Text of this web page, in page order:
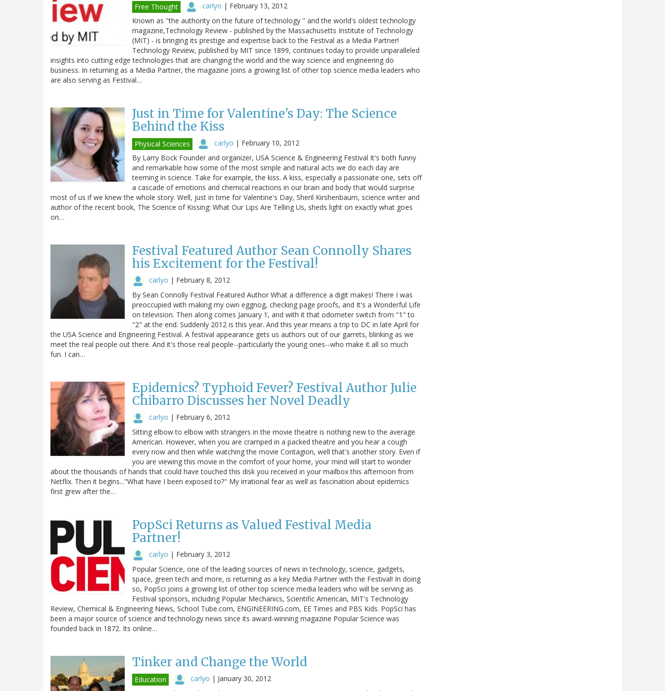
Free Thought carlyo | February 13, 2012
Known as "the authority on the future of technology " and the world's oldest technology
magazine,Technology Review - published by the Massachusetts Institute of Technology
(MIT) - is bringing its prestige and expertise back to the Festival as a Media Partner!
Technology Review, published by MIT since 1899, continues today to provide unparalleled
insights into cutting edge technologies that are changing the world and the way science and engineering do
business. In returning as a Media Partner, the magazine joins a growing list of other top science media leaders who
are also serving as Festival…
Just in Time for Valentine's Day: The Science
Behind the Kiss
Physical Sciences carlyo | February 10, 2012
By Larry Bock Founder and organizer, USA Science & Engineering Festival It's both funny
and remarkable how some of the most simple and natural acts we do each day are
teeming in science. Take for example, the kiss. A kiss, especially a passionate one, sets off
a cascade of emotions and chemical reactions in our brain and body that would surprise
most of us if we knew the whole story. Well, just in time for Valentine's Day, Sheril Kirshenbaum, science writer and
author of the recent book, The Science of Kissing: What Our Lips Are Telling Us, sheds light on exactly what goes
on…
Festival Featured Author Sean Connolly Shares
his Excitement for the Festival!
carlyo | February 8, 2012
By Sean Connolly Festival Featured Author What a difference a digit makes! There I was
preoccupied with making my own eggnog, checking page proofs, and It's a Wonderful Life
on television. Then along comes January 1, and with it that odometer switch from "1" to
"2" at the end. Suddenly 2012 is this year. And this year means a trip to DC in late April for
the USA Science and Engineering Festival. A festival appearance gets us authors out of our garrets, blinking as we
meet the real people out there. And it's those real people--particularly the young ones--who make it all so much
fun. I can…
Epidemics? Typhoid Fever? Festival Author Julie
Chibarro Discusses her Novel Deadly
carlyo | February 6, 2012
Sitting elbow to elbow with strangers in the movie theatre is nothing new to the average
American. However, when you are cramped in a packed theatre and you hear a cough
every now and then while watching the movie Contagion, well that's another story. Even if
you are viewing this movie in the comfort of your home, your mind will start to wonder
about the thousands of hands that could have touched this disk you received in your mailbox this afternoon from
Netflix. Then it begins..."What have I been exposed to?" My irrational fear as well as fascination about epidemics
first grew after the…
PopSci Returns as Valued Festival Media
Partner!
carlyo | February 3, 2012
Popular Science, one of the leading sources of news in technology, science, gadgets,
space, green tech and more, is returning as a key Media Partner with the Festival! In doing
so, PopSci joins a growing list of other top science media leaders who will be serving as
Festival sponsors, including Popular Mechanics, Scientific American, MIT's Technology
Review, Chemical & Engineering News, School Tube.com, ENGINEERING.com, EE Times and PBS Kids. PopSci has
been a major source of science and technology news since its award-winning magazine Popular Science was
founded back in 1872. Its online…
Tinker and Change the World
Education carlyo | January 30, 2012